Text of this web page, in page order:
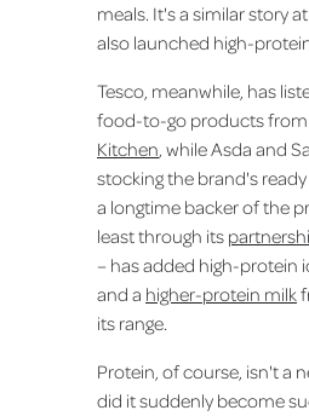
meals. It's a similar story
also launched high-
Tesco, meanwhile, has
food-to-go products from
Kitchen, while Asda and
stocking the brand's
a longtime backer of the
least through its
– has added high-protein
and a higher-protein milk
its range.
Protein, of course, isn't a
did it suddenly become